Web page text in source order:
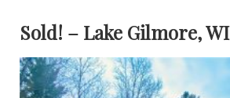
Sold! – Lake Gilmore, WI